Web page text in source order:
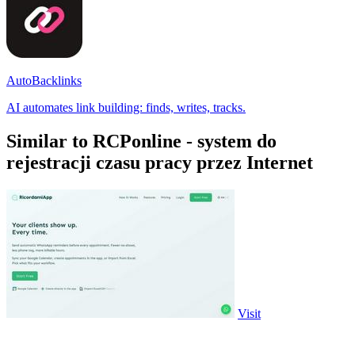
AutoBacklinks
AI automates link building: finds, writes, tracks.
Similar to RCPonline - system do
rejestracji czasu pracy przez Internet
Visit